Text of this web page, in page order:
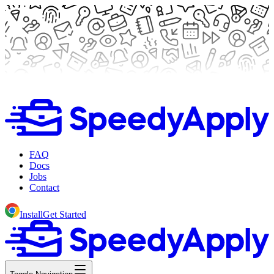
FAQ
Docs
Jobs
Contact
InstallGet Started